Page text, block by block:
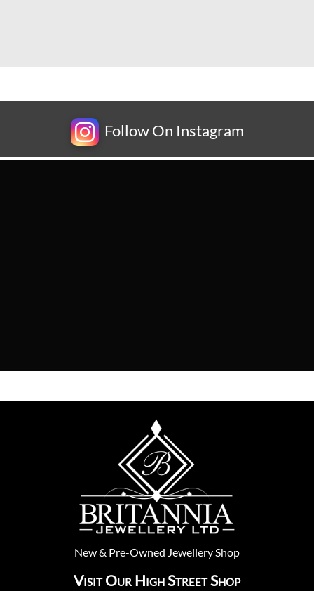
Follow On Instagram
New& Pre-Owned Jewellery Shop
Visit Our High Street Shop